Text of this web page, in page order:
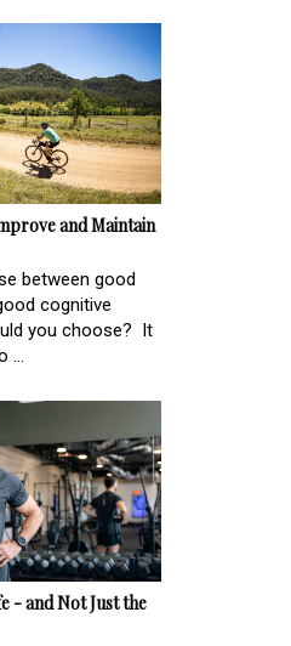
and Maintain
between good
cognitive
you choose? It
...
- and Not Just the